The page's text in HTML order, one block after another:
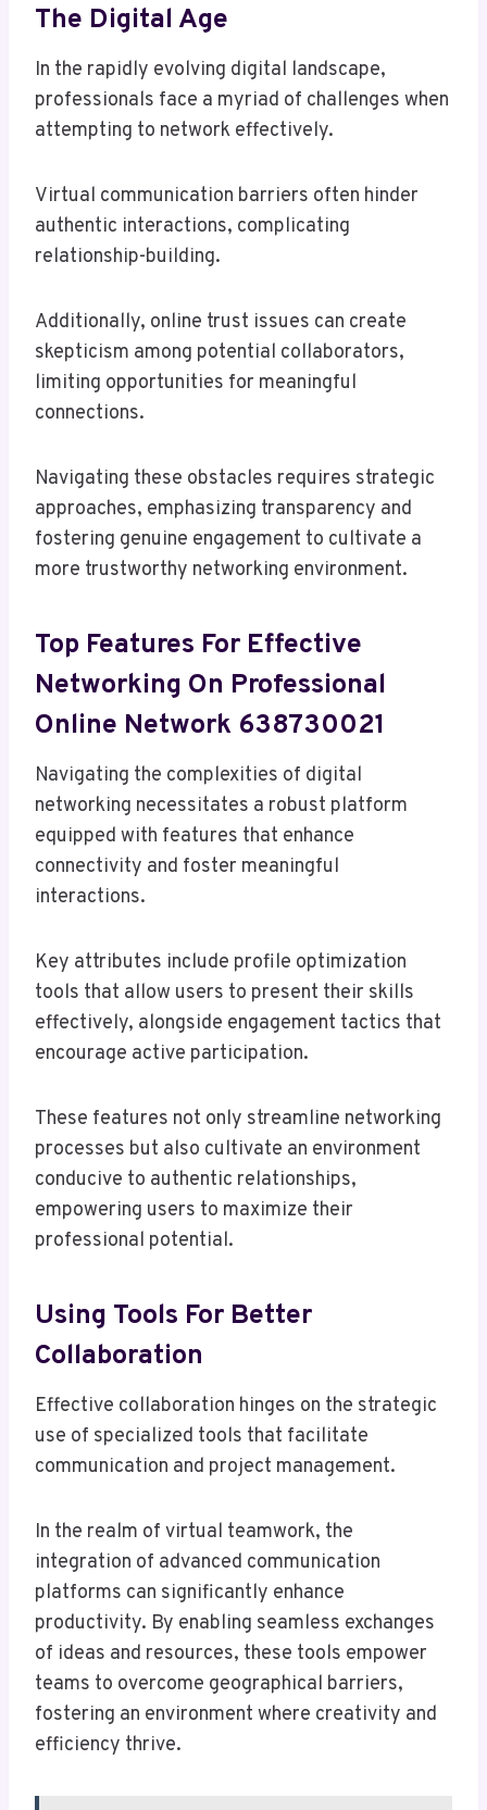
The Digital Age
In the rapidly evolving digital landscape,
professionals face a myriad of challenges when
attempting to network effectively.
Virtual communication barriers often hinder
authentic interactions, complicating
relationship-building.
Additionally, online trust issues can create
skepticism among potential collaborators,
limiting opportunities for meaningful
connections.
Navigating these obstacles requires strategic
approaches, emphasizing transparency and
fostering genuine engagement to cultivate a
more trustworthy networking environment.
Top Features For Effective
Networking On Professional
Online Network 638730021
Navigating the complexities of digital
networking necessitates a robust platform
equipped with features that enhance
connectivity and foster meaningful
interactions.
Key attributes include profile optimization
tools that allow users to present their skills
effectively, alongside engagement tactics that
encourage active participation.
These features not only streamline networking
processes but also cultivate an environment
conducive to authentic relationships,
empowering users to maximize their
professional potential.
Using Tools For Better
Collaboration
Effective collaboration hinges on the strategic
use of specialized tools that facilitate
communication and project management.
In the realm of virtual teamwork, the
integration of advanced communication
platforms can significantly enhance
productivity. By enabling seamless exchanges
of ideas and resources, these tools empower
teams to overcome geographical barriers,
fostering an environment where creativity and
efficiency thrive.